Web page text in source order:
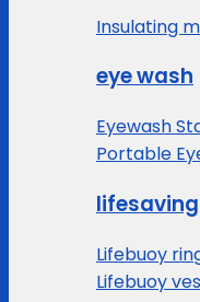
Insulating
eye wash
Eyewash
Portable
lifesaving
Lifebuoy
Lifebuoy